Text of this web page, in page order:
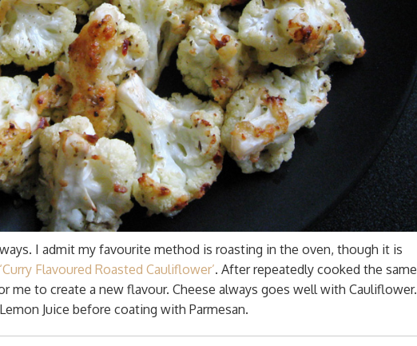
I admit my favourite method is roasting in the oven, though it is
‘Curry Flavoured Roasted Cauliflower’. After repeatedly cooked the same
me to create a new flavour. Cheese always goes well with Cauliflower.
Juice before coating with Parmesan.